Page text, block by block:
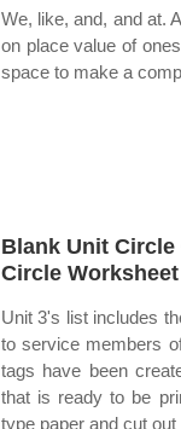
We, like, and, and at.
on place value of
space to make a
Blank Unit
Circle Worksheet
Unit 3's list includes
to service members
tags have been
that is ready to be
type paper and cut out